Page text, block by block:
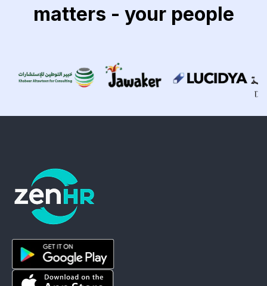
matters - your people
ZenHR - Go to homepage
Download ZenHR on Google Play